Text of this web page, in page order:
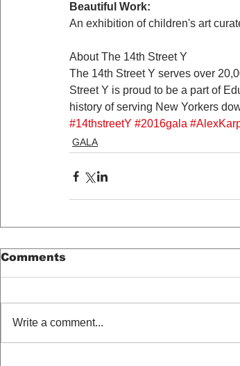
Beautiful Work:
An exhibition of children's art
About The 14th Street Y
The 14th Street Y serves over
Street Y is proud to be a part of
history of serving New Yorkers
#14thstreetY #2016gala
GALA
Comments
Write a comment...